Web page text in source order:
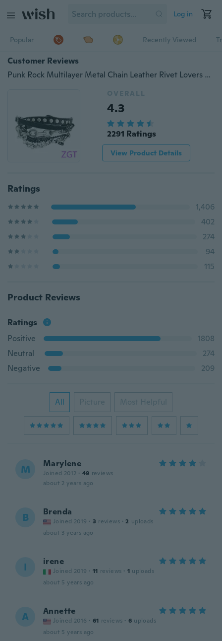
Log in
Popular Recently Viewed
Customer Reviews
Punk Rock Multilayer Metal Chain Leather Rivet Lovers Wristband Bangle Bracelet
OVERALL
4.3
2291 Ratings
View Product Details
Ratings
1,406
402
274
94
115
Product Reviews
Ratings
Positive
1808
Neutral
274
Negative
209
All Picture Most Helpful
M Marylene
Joined 2012 · 49 reviews
about 2 years ago
B Brenda
Joined 2019 · 3 reviews · 2 uploads
about 3 years ago
I irene
Joined 2019 · 11 reviews · 1 uploads
about 5 years ago
A Annette
Joined 2016 · 61 reviews · 6 uploads
about 5 years ago